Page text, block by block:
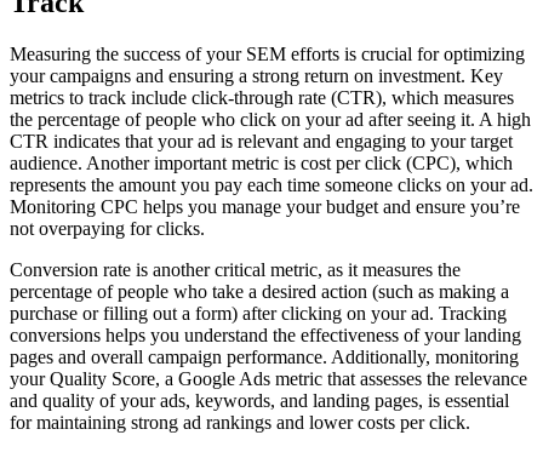
Measuring the success of your SEM efforts is crucial for optimizing
your campaigns and ensuring a strong return on investment. Key
metrics to track include click-through rate (CTR), which measures
the percentage of people who click on your ad after seeing it. A high
CTR indicates that your ad is relevant and engaging to your target
audience. Another important metric is cost per click (CPC), which
represents the amount you pay each time someone clicks on your ad.
Monitoring CPC helps you manage your budget and ensure you’re
not overpaying for clicks.
Conversion rate is another critical metric, as it measures the
percentage of people who take a desired action (such as making a
purchase or filling out a form) after clicking on your ad. Tracking
conversions helps you understand the effectiveness of your landing
pages and overall campaign performance. Additionally, monitoring
your Quality Score, a Google Ads metric that assesses the relevance
and quality of your ads, keywords, and landing pages, is essential
for maintaining strong ad rankings and lower costs per click.